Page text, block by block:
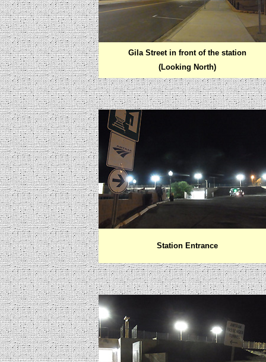
Gila Street in front of the station
(Looking North)
Station Entrance